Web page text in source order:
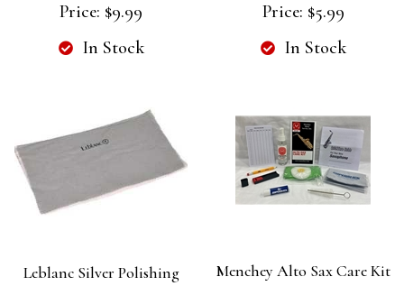
Price: $9.99
In Stock
Price: $5.99
In Stock
Leblanc Silver Polishing
Menchey Alto Sax Care Kit